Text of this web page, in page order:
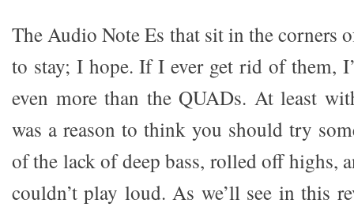
The Audio Note Es that sit in the corners
to stay; I hope. If I ever get rid of them,
even more than the QUADs. At least
was a reason to think you should try
of the lack of deep bass, rolled off highs,
couldn’t play loud. As we’ll see in this